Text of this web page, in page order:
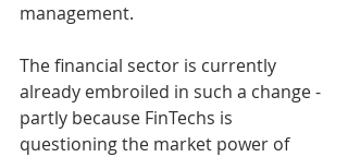
management.
The financial sector is currently
already embroiled in such a change -
partly because FinTechs is
questioning the market power of